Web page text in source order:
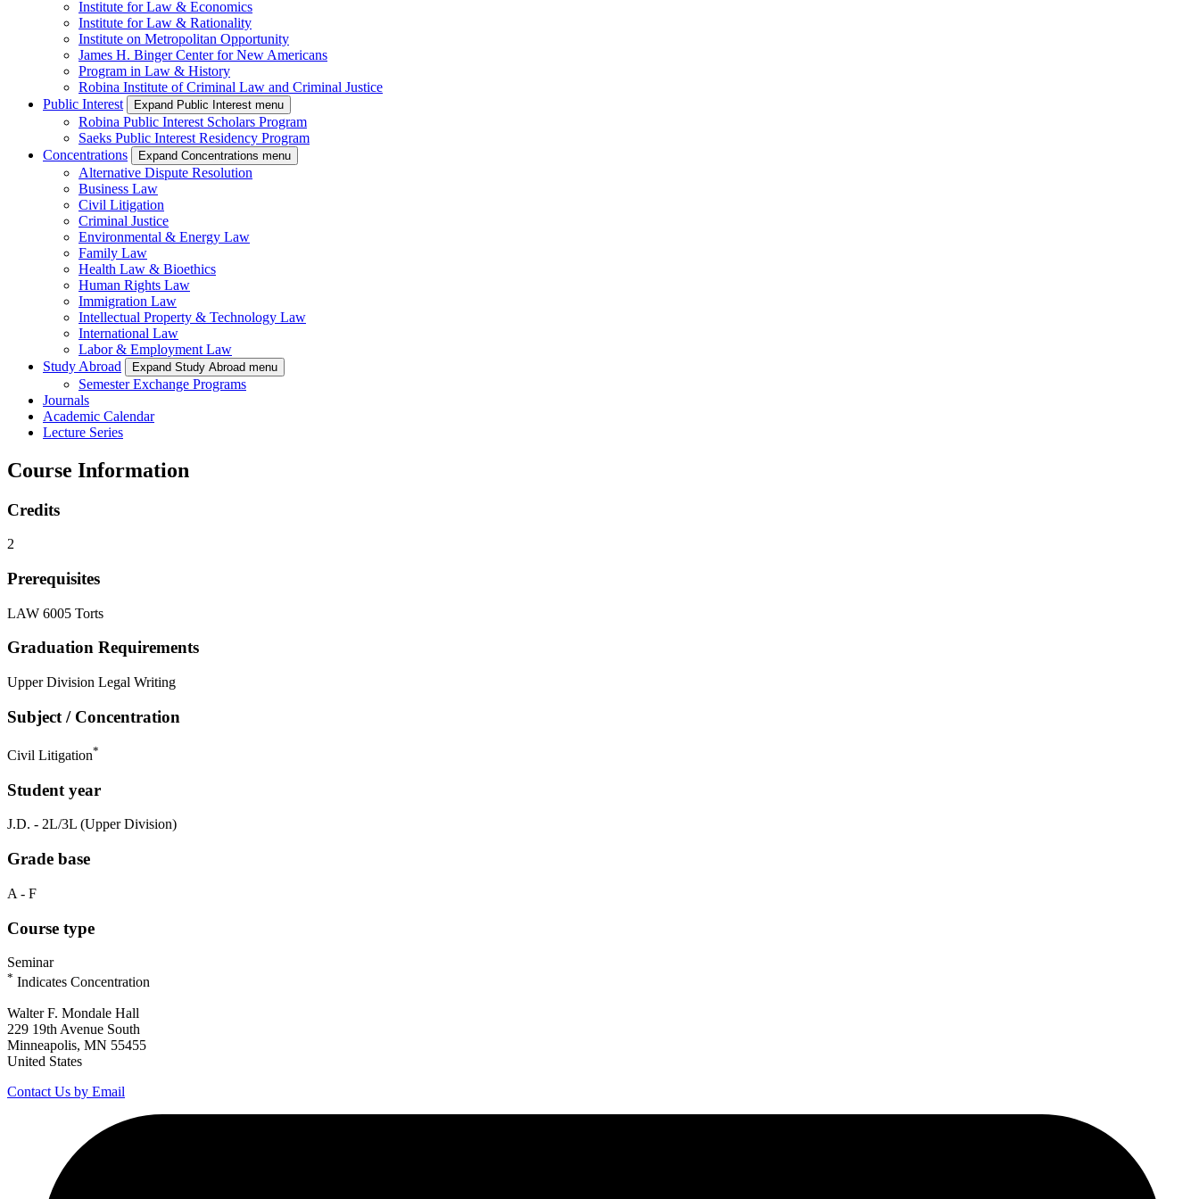
Institute for Law & Economics
Institute for Law & Rationality
Institute on Metropolitan Opportunity
James H. Binger Center for New Americans
Program in Law & History
Robina Institute of Criminal Law and Criminal Justice
Public Interest
Expand Public Interest menu
Robina Public Interest Scholars Program
Saeks Public Interest Residency Program
Concentrations
Expand Concentrations menu
Alternative Dispute Resolution
Business Law
Civil Litigation
Criminal Justice
Environmental & Energy Law
Family Law
Health Law & Bioethics
Human Rights Law
Immigration Law
Intellectual Property & Technology Law
International Law
Labor & Employment Law
Study Abroad
Expand Study Abroad menu
Semester Exchange Programs
Journals
Academic Calendar
Lecture Series
Course Information
Credits
2
Prerequisites
LAW 6005 Torts
Graduation Requirements
Upper Division Legal Writing
Subject / Concentration
Civil Litigation*
Student year
J.D. - 2L/3L (Upper Division)
Grade base
A - F
Course type
Seminar
* Indicates Concentration
Walter F. Mondale Hall
229 19th Avenue South
Minneapolis, MN 55455
United States
Contact Us by Email